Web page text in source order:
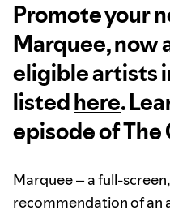
Promote your
Marquee, now
eligible artists
listedhere.
episode of The
Marquee– a full-
recommendation of an